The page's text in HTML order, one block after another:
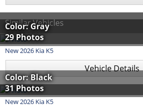
Similar Vehicles
Color: Gray
29 Photos
New2026 Kia K5
Vehicle Details
Color: Black
31 Photos
New2026 Kia K5